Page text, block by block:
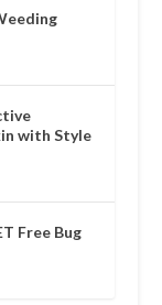
with Style
Free Bug